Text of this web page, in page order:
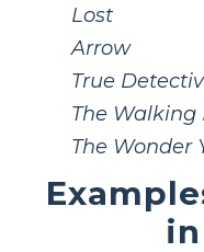
Lost
Arrow
True
The Walking
The Wonder